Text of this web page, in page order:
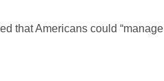
that Americans could “manage